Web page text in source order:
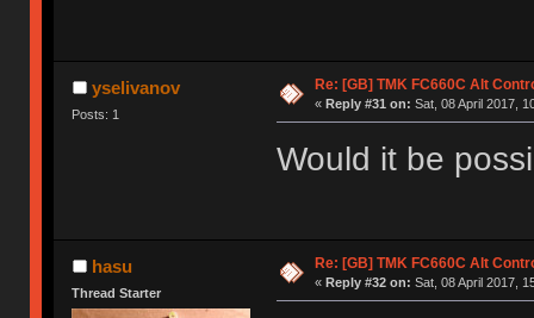
yselivanov
Posts: 1
Re: [GB] TMK FC660C Alt
« Reply #31 on: Sat, 08 April 2017,
Would it be
hasu
Thread Starter
Re: [GB] TMK FC660C Alt
« Reply #32 on: Sat, 08 April 2017,